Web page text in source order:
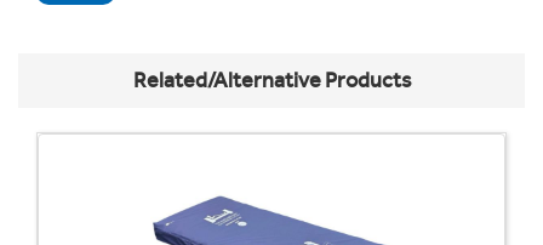
Related/Alternative Products